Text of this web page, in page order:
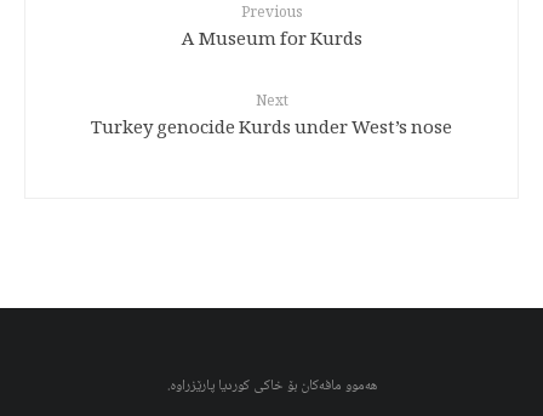
Previous
A Museum for Kurds
Next
Turkey genocide Kurds under West’s nose
هەموو مافەکان بۆ خاکی کوردیا پارێزراوە.